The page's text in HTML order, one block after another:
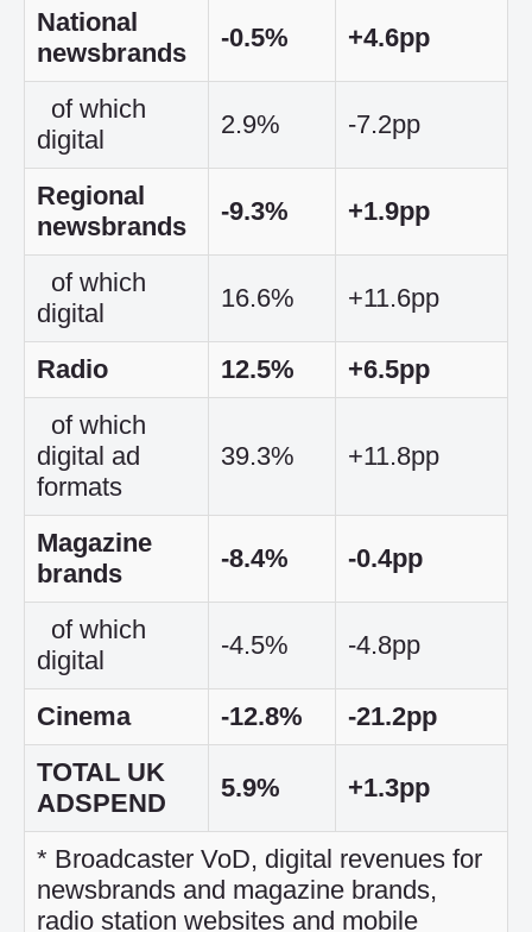
National
newsbrands
-0.5% +4.6pp
of which
digital
2.9% -7.2pp
Regional
newsbrands
-9.3% +1.9pp
of which
digital
16.6% +11.6pp
Radio 12.5%
+6.5pp
of which
digital ad
formats
39.3% +11.8pp
Magazine
brands
-8.4% -0.4pp
of which
digital
-4.5% -4.8pp
Cinema -12.8%
-21.2pp
TOTAL UK
ADSPEND
5.9% +1.3pp
* Broadcaster VoD, digital revenues for
newsbrands and magazine brands,
radio station websites and mobile